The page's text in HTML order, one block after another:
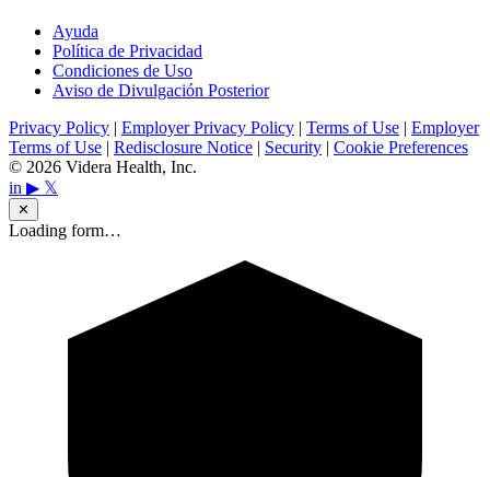
Ayuda
Política de Privacidad
Condiciones de Uso
Aviso de Divulgación Posterior
Privacy Policy | Employer Privacy Policy | Terms of Use | Employer
Terms of Use | Redisclosure Notice | Security | Cookie Preferences
© 2026 Videra Health, Inc.
in ▶ 𝕏
✕
Loading form…